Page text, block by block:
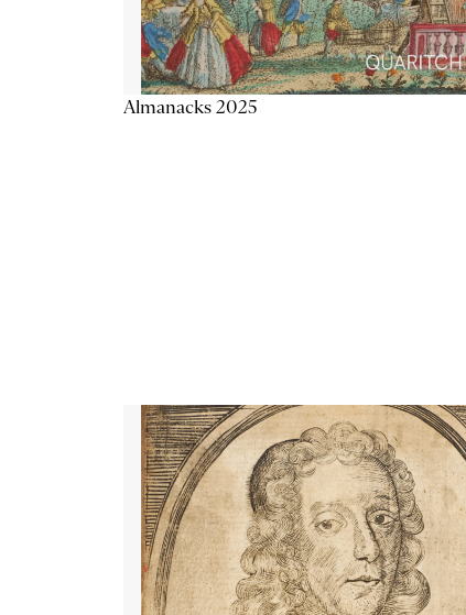
Almanacks 2025